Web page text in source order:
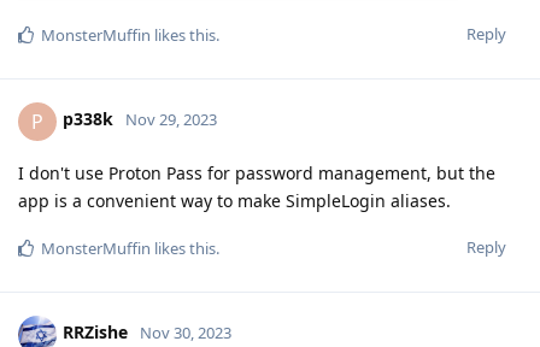
Reply
MonsterMuffin likes this.
P p338k Nov 29, 2023
I don't use Proton Pass for password management, but the
app is a convenient way to make SimpleLogin aliases.
Reply
MonsterMuffin likes this.
RRZishe Nov 30, 2023